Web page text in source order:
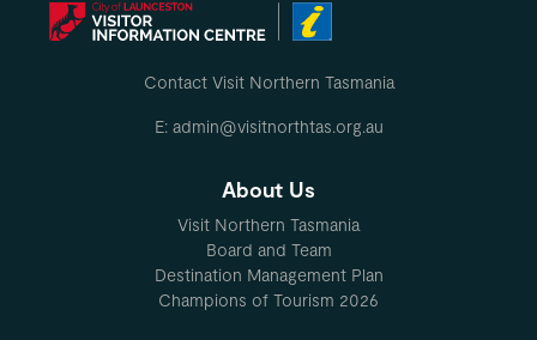
Contact Visit Northern Tasmania
E: admin@visitnorthtas.org.au
About Us
Visit Northern Tasmania
Board and Team
Destination Management Plan
Champions of Tourism 2026